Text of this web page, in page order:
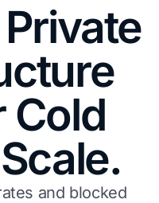
Cold
and blocked